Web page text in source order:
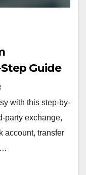
Guide
with this step-by-
party exchange,
account, transfer